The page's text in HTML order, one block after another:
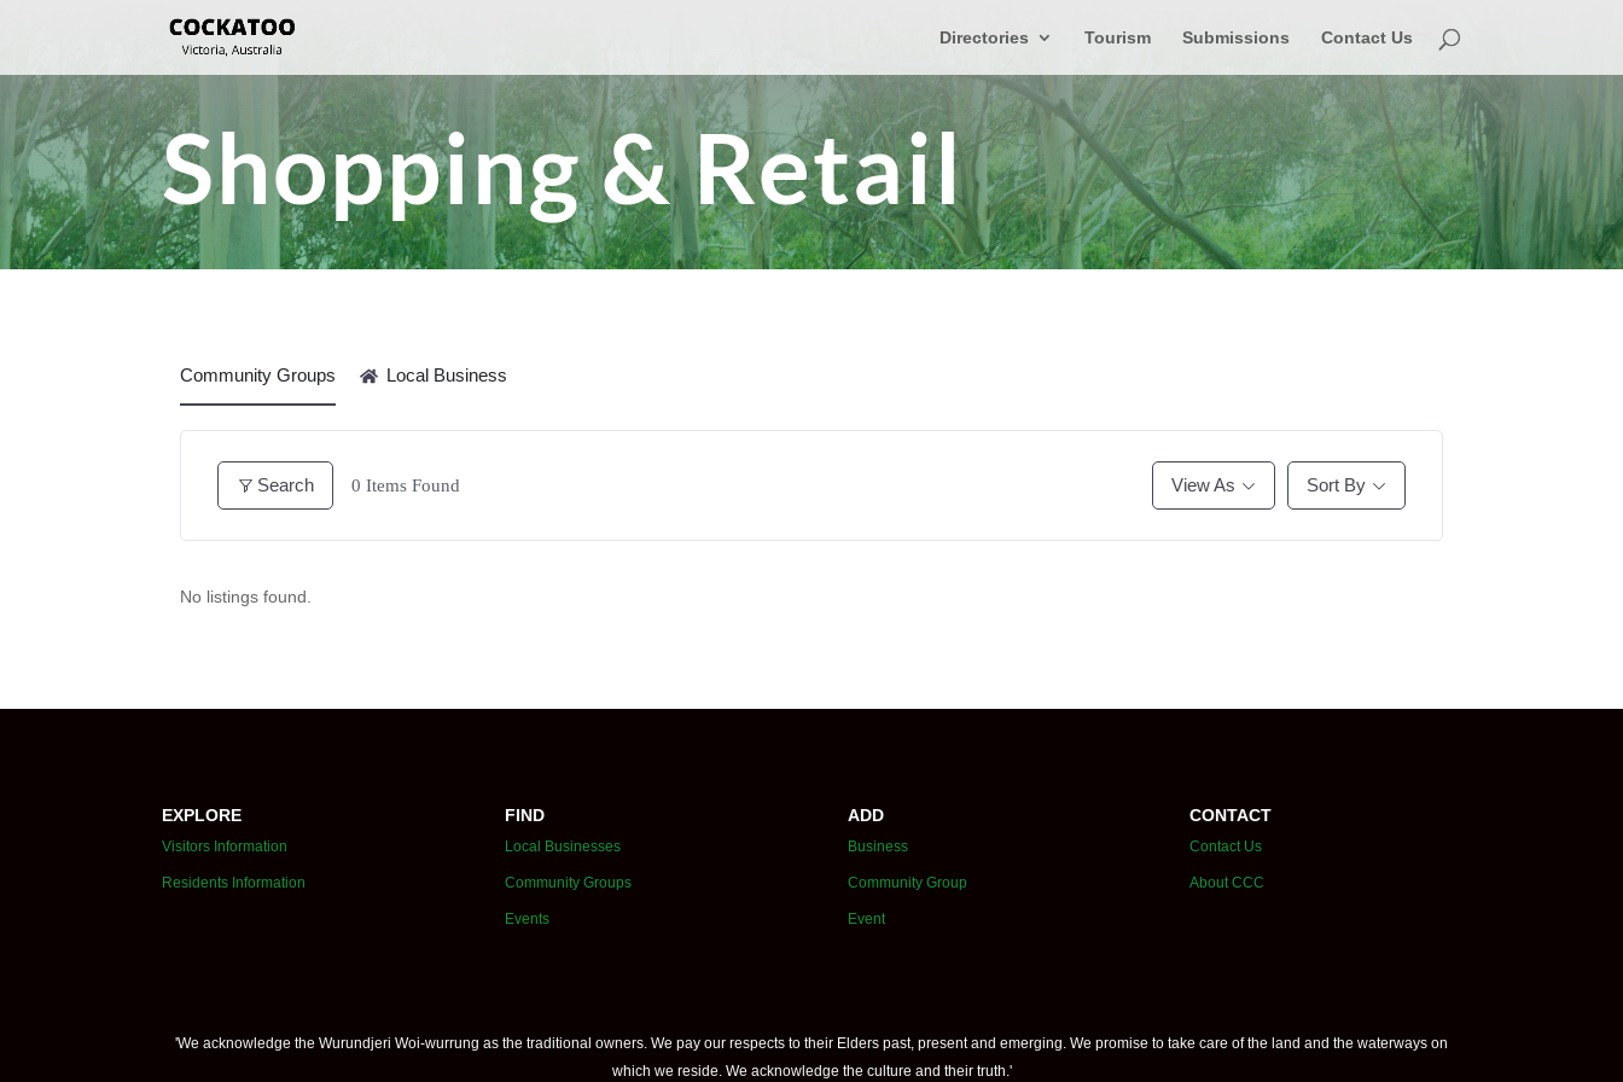
Directories Tourism Submissions Contact Us
Shopping & Retail
Community Groups Local Business
Search 0 Items Found View As Sort By
No listings found.
EXPLORE
Visitors Information
Residents Information
FIND
Local Businesses
Community Groups
Events
ADD
Business
Community Group
Event
CONTACT
Contact Us
About CCC
'We acknowledge the Wurundjeri Woi-wurrung as the traditional owners. We pay our respects to their Elders past, present and emerging. We promise to take care of the land and the waterways on
which we reside. We acknowledge the culture and their truth.'